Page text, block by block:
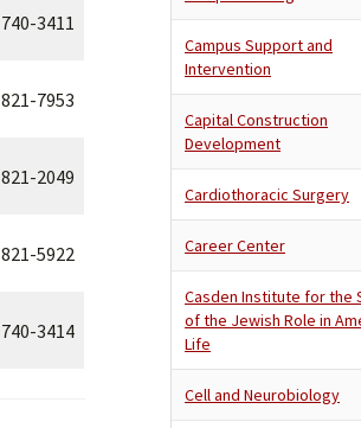
740-3411
821-7953
821-2049
821-5922
740-3414
Campus Support and
Intervention
Capital Construction
Development
Cardiothoracic Surgery
Career Center
Casden Institute for the
of the Jewish Role in
Life
Cell and Neurobiology